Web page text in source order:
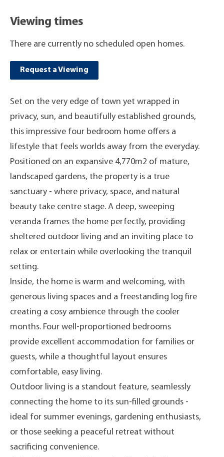
Viewing times
There are currently no scheduled open homes.
Request a Viewing
Set on the very edge of town yet wrapped in
privacy, sun, and beautifully established grounds,
this impressive four bedroom home offers a
lifestyle that feels worlds away from the everyday.
Positioned on an expansive 4,770m2 of mature,
landscaped gardens, the property is a true
sanctuary - where privacy, space, and natural
beauty take centre stage. A deep, sweeping
veranda frames the home perfectly, providing
sheltered outdoor living and an inviting place to
relax or entertain while overlooking the tranquil
setting.
Inside, the home is warm and welcoming, with
generous living spaces and a freestanding log fire
creating a cosy ambience through the cooler
months. Four well-proportioned bedrooms
provide excellent accommodation for families or
guests, while a thoughtful layout ensures
comfortable, easy living.
Outdoor living is a standout feature, seamlessly
connecting the home to its sun-filled grounds -
ideal for summer evenings, gardening enthusiasts,
or those seeking a peaceful retreat without
sacrificing convenience.